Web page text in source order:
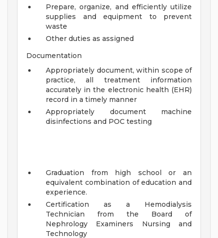
Prepare, organize, and efficiently utilize
supplies and equipment to prevent
waste
Other duties as assigned
Documentation
Appropriately document, within scope of
practice, all treatment information
accurately in the electronic health (EHR)
record in a timely manner
Appropriately document machine
disinfections and POC testing
Graduation from high school or an
equivalent combination of education and
experience.
Certification as a Hemodialysis
Technician from the Board of
Nephrology Examiners Nursing and
Technology